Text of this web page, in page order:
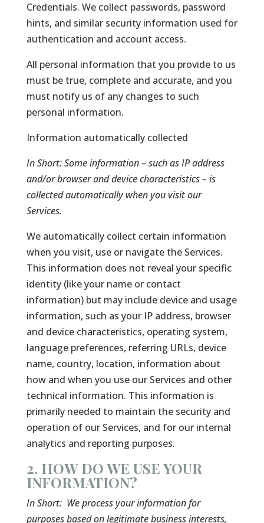
Credentials. We collect passwords, password
hints, and similar security information used for
authentication and account access.
All personal information that you provide to us
must be true, complete and accurate, and you
must notify us of any changes to such
personal information.
Information automatically collected
In Short:Some information – such as IP address
and/or browser and device characteristics – is
collected automatically when you visit our
Services.
We automatically collect certain information
when you visit, use or navigate the Services.
This information does not reveal your specific
identity (like your name or contact
information) but may include device and usage
information, such as your IP address, browser
and device characteristics, operating system,
language preferences, referring URLs, device
name, country, location, information about
how and when you use our Services and other
technical information. This information is
primarily needed to maintain the security and
operation of our Services, and for our internal
analytics and reporting purposes.
2. HOW DO WE USE YOUR
INFORMATION?
In Short: We process your information for
purposes based on legitimate business interests,